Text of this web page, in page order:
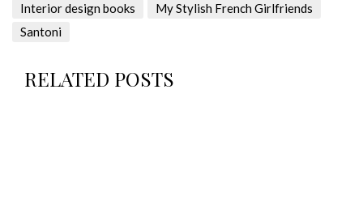
Interior design books
My Stylish French Girlfriends
Santoni
RELATED POSTS